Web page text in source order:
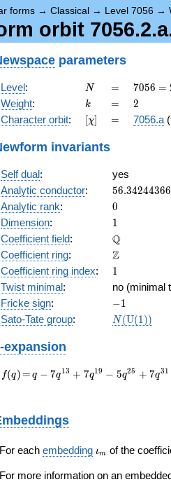
forms → Classical → Level 7056 →
orbit
parameters
Level: N
N =
=
7056
=
2^{4}
\cdot
7056 =
Weight: k
k =
= 2
2
Character orbit: [\chi]
[χ] =
= 7056.a
invariants
Self dual:
yes
Analytic conductor: 56.34244366
Analytic rank: 0
0
Dimension: 11
Coefficient field: \mathbb{Q}
Q
Coefficient ring: \mathbb{Z}
Z
Coefficient ring index: 11
Twist minimal:
no (minimal
Fricke sign: -1
−1
Sato-Tate group: N(U(1))
-expansion
f(q)
f(q) =
=q - 7 q^{13} + 7
q^{61} - 11 q^{67} -
q^{79} + 14
q^{97}+O(q^{100})
q − 7q13 + 7q19 − 5q25 + 7q31
For each embedding \iota_m
ιm of the
For more information on an